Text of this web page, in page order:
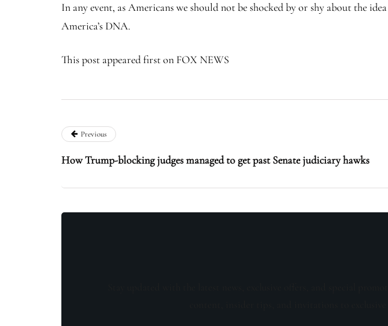
In any event, as Americans we should not be shocked by or shy about the
America’s DNA.
This post appeared first on FOX NEWS
Previous
How Trump-blocking judges managed to get past Senate judiciary hawks